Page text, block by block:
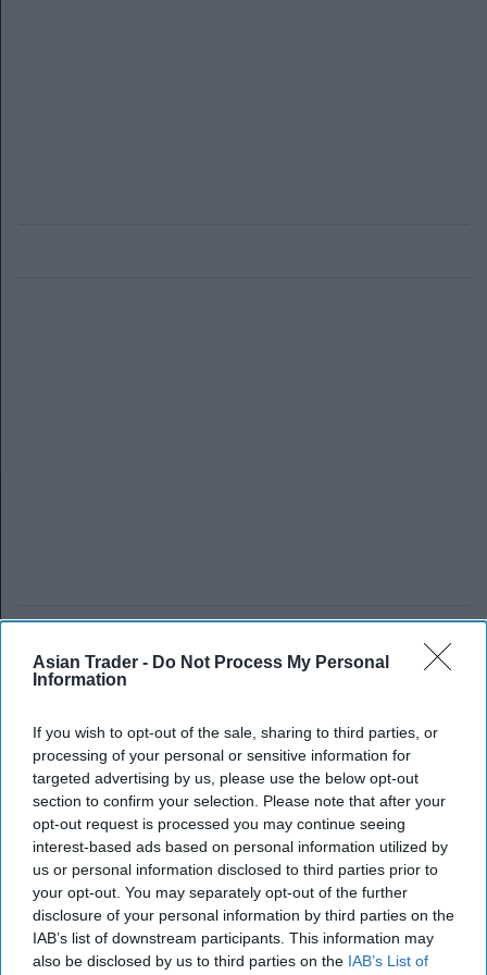
Asian Trader - Do Not Process My Personal
Information
If you wish to opt-out of the sale, sharing to third parties, or
processing of your personal or sensitive information for
targeted advertising by us, please use the below opt-out
section to confirm your selection. Please note that after your
opt-out request is processed you may continue seeing
interest-based ads based on personal information utilized by
us or personal information disclosed to third parties prior to
your opt-out. You may separately opt-out of the further
disclosure of your personal information by third parties on the
IAB’s list of downstream participants. This information may
also be disclosed by us to third parties on the IAB’s List of